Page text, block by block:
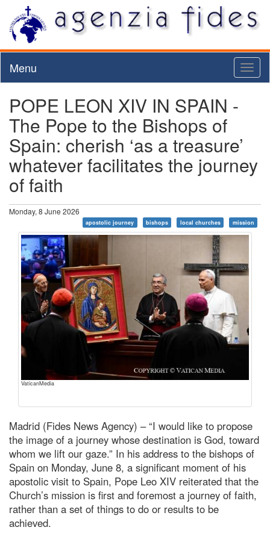
Menu
POPE LEON XIV IN SPAIN -
The Pope to the Bishops of
Spain: cherish ‘as a treasure’
whatever facilitates the journey
of faith
Monday, 8 June 2026
apostolic journey bishops local churches mission
VaticanMedia
Madrid (Fides News Agency) – “I would like to propose
the image of a journey whose destination is God, toward
whom we lift our gaze.” In his address to the bishops of
Spain on Monday, June 8, a significant moment of his
apostolic visit to Spain, Pope Leo XIV reiterated that the
Church’s mission is first and foremost a journey of faith,
rather than a set of things to do or results to be
achieved.